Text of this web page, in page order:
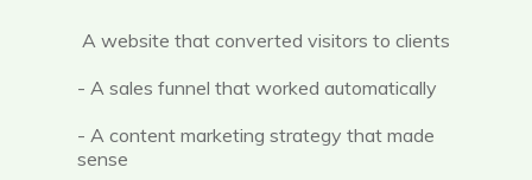
A website that converted visitors to clients
- A sales funnel that worked automatically
- A content marketing strategy that made
sense